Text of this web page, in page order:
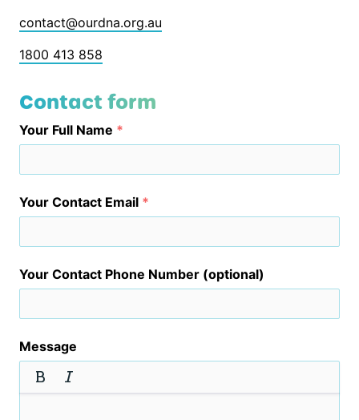
contact@ourdna.org.au
1800 413 858
Contact form
Your Full Name *
Your Contact Email *
Your Contact Phone Number (optional)
Message